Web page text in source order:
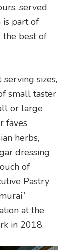
served
is part of
the best of
sizes,
small taster
or large
faves
herbs,
dressing
of
Pastry
at the
in 2018.